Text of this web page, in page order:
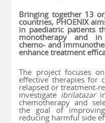
Bringing together 13
countries, PHOENIX
in paediatric patients
monotherapy and
chemo- and
enhance treatment
The project focuses
effective therapies for
relapsed or treatment-
investigate ibrilatazarin
chemotherapy and
the goal of
reducing harmful side